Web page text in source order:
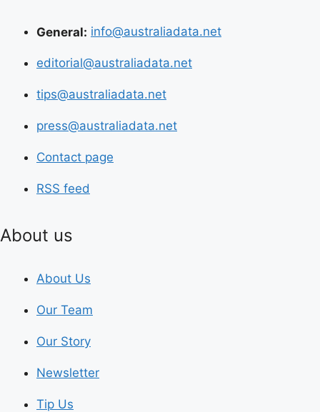
General: info@australiadata.net
editorial@australiadata.net
tips@australiadata.net
press@australiadata.net
Contact page
RSS feed
About us
About Us
Our Team
Our Story
Newsletter
Tip Us